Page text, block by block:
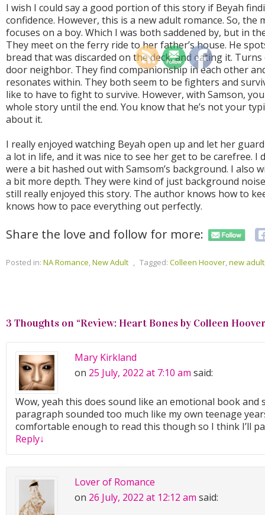
I wish I could say a good portion of this story if Beyah
confidence. However, this is a new adult romance. So,
focuses on a boy. Which I was both saddened by, but in
They meet on the ferry ride to her father’s house. He
bread that was discarded on the deck, and eating it.
door neighbor. They find companionship in each other
resonates within. They both seem to be fighters and
like to have to fight to survive. However, with Samson,
whole story until the end. You know that he’s not your
about it.
I really enjoyed watching Beyah open up and let her
a lot in life, and it was nice to see her get to be carefree. I
were a bit hashed out with Samsom’s background. I also
a bit more depth. They were kind of just background
still really enjoyed this story. The author knows how to
knows how to pace everything out perfectly.
Share the love and follow for more:
Posted in: NA Romance,New Adult , Tagged: Colleen Hoover,new adult
3 Thoughts on “Review: Heart Bones by Colleen
Mary Kirkland
on 25 July, 2022 at 7:10 am said:
Wow, yeah this does sound like an emotional book and
paragraph sounded too much like my own teenage
comfortable enough to read this though so I think I’ll
Reply↓
Lover of Romance
on 26 July, 2022 at 12:12 am said: